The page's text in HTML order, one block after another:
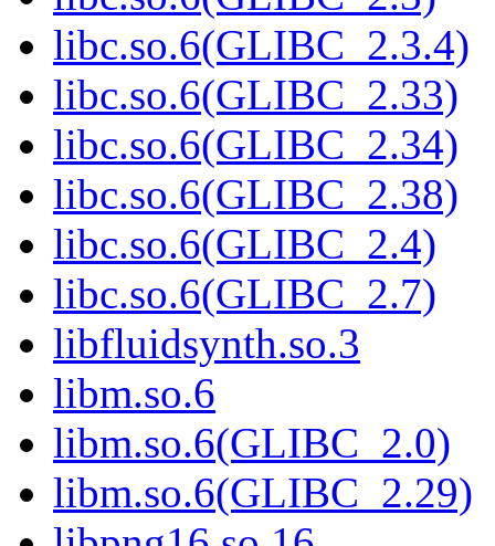
libc.so.6(GLIBC_2.3.4)
libc.so.6(GLIBC_2.33)
libc.so.6(GLIBC_2.34)
libc.so.6(GLIBC_2.38)
libc.so.6(GLIBC_2.4)
libc.so.6(GLIBC_2.7)
libfluidsynth.so.3
libm.so.6
libm.so.6(GLIBC_2.0)
libm.so.6(GLIBC_2.29)